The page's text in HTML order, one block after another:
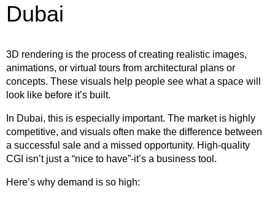
Dubai
3D rendering is the process of creating realistic images,
animations, or virtual tours from architectural plans or
concepts. These visuals help people see what a space will
look like before it’s built.
In Dubai, this is especially important. The market is highly
competitive, and visuals often make the difference between
a successful sale and a missed opportunity. High-quality
CGI isn’t just a “nice to have”-it’s a business tool.
Here’s why demand is so high: